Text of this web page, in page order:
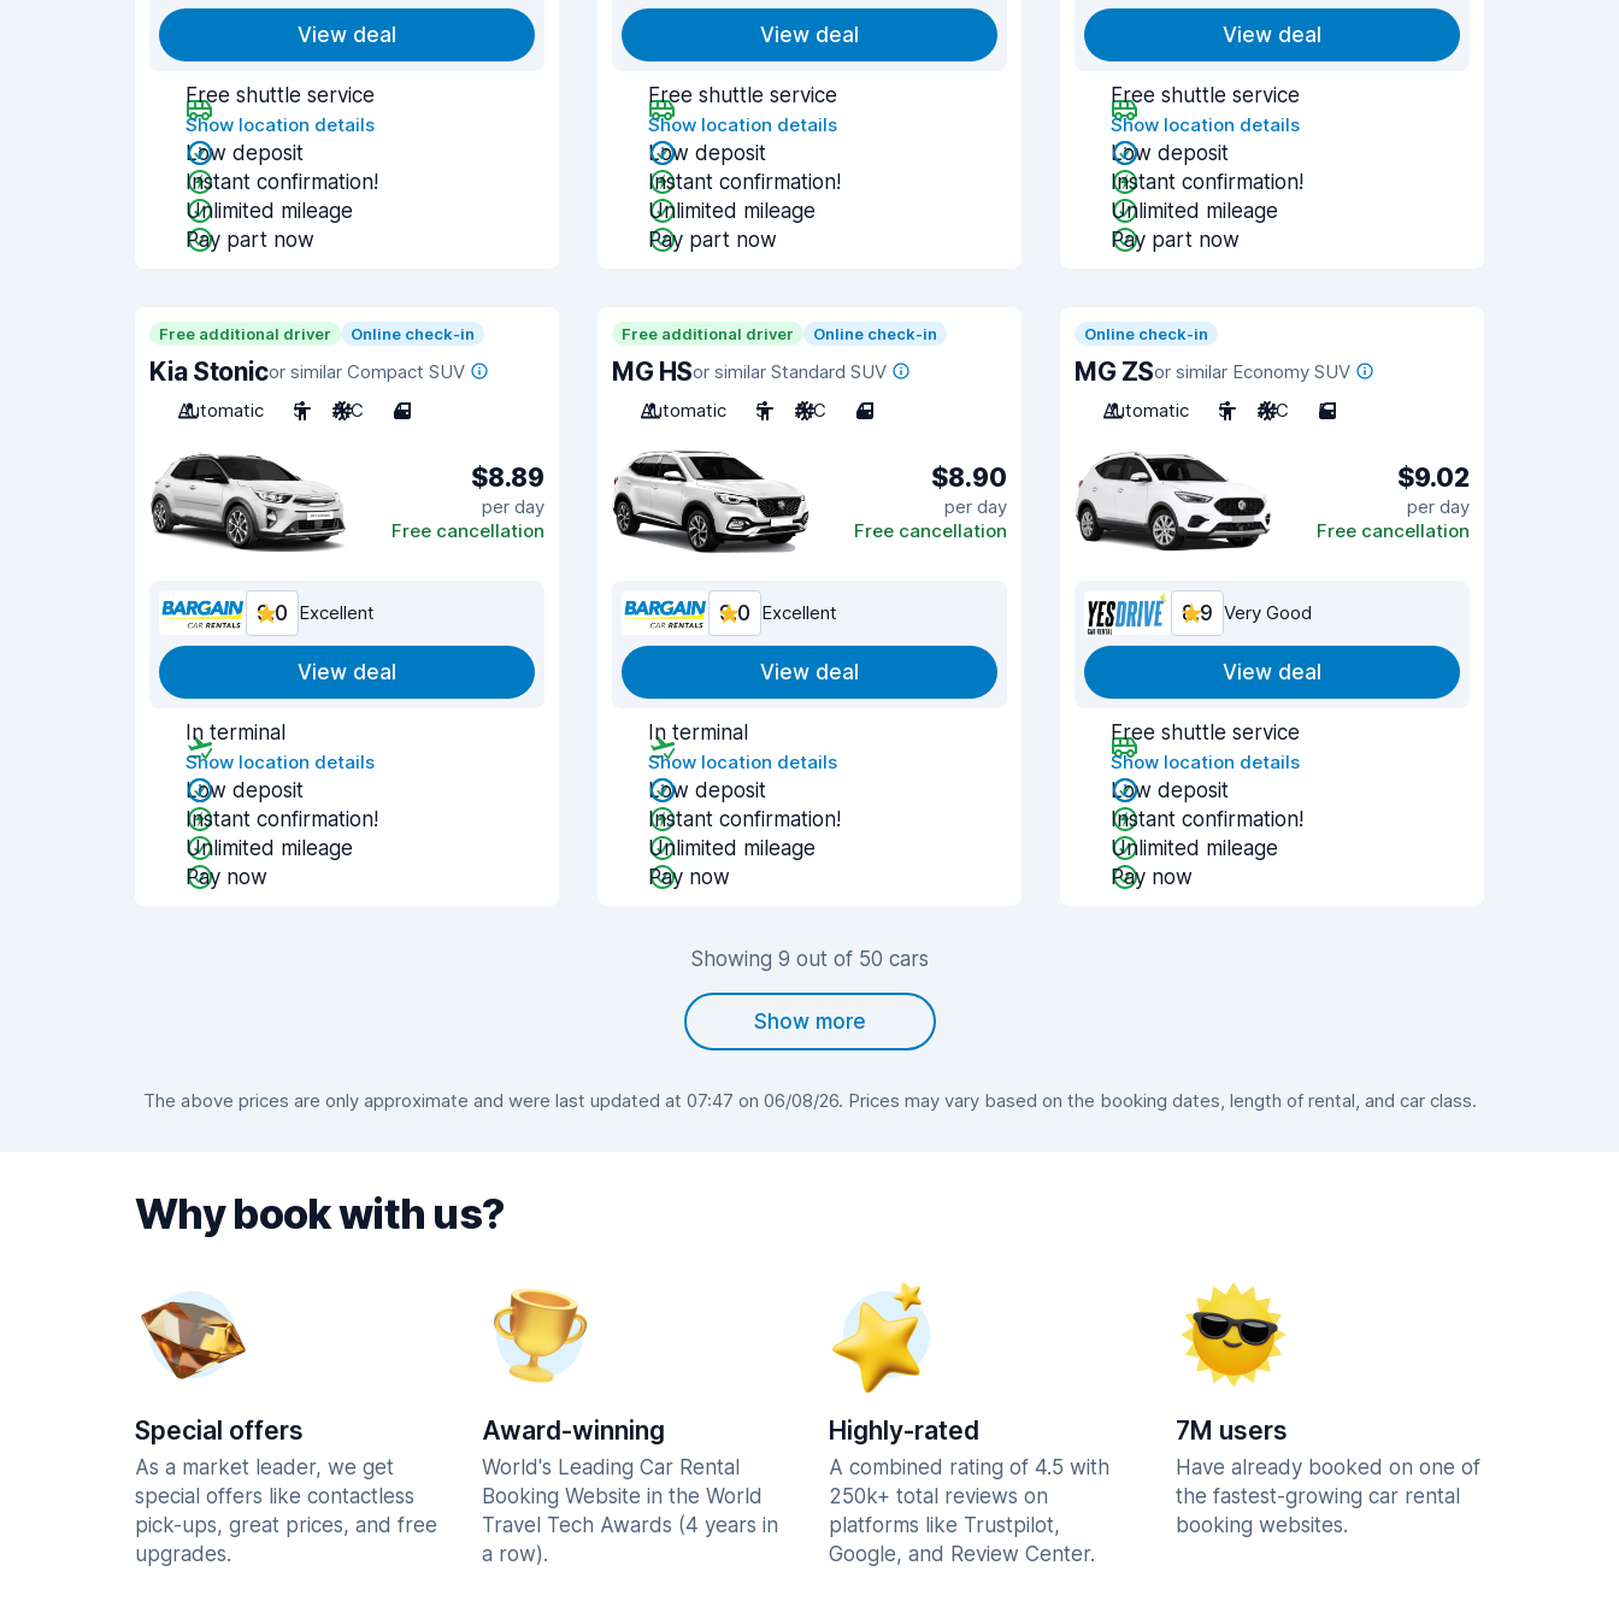
View deal
Free shuttle service
Show location details
Low deposit
Instant confirmation!
Unlimited mileage
Pay part now
View deal
Free shuttle service
Show location details
Low deposit
Instant confirmation!
Unlimited mileage
Pay part now
View deal
Free shuttle service
Show location details
Low deposit
Instant confirmation!
Unlimited mileage
Pay part now
Free additional driver Online check-in
Kia Stonicor similar Compact SUV
Automatic
5 A/C 4
$8.89
per day
Free cancellation
9.0 Excellent
View deal
In terminal
Show location details
Low deposit
Instant confirmation!
Unlimited mileage
Pay now
Free additional driver Online check-in
MG HSor similar Standard SUV
Automatic
5 A/C 4
$8.90
per day
Free cancellation
9.0 Excellent
View deal
In terminal
Show location details
Low deposit
Instant confirmation!
Unlimited mileage
Pay now
Online check-in
MG ZSor similar Economy SUV
Automatic
5 A/C 5
$9.02
per day
Free cancellation
8.9 Very Good
View deal
Free shuttle service
Show location details
Low deposit
Instant confirmation!
Unlimited mileage
Pay now
Showing 9 out of 50 cars
Show more
The above prices are only approximate and were last updated at 07:47 on 06/08/26. Prices may vary based on the booking dates, length of rental, and car class.
Why book with us?
Special offers
As a market leader, we get
special offers like contactless
pick-ups, great prices, and free
upgrades.
Award-winning
World's Leading Car Rental
Booking Website in the World
Travel Tech Awards (4 years in
a row).
Highly-rated
A combined rating of 4.5 with
250k+ total reviews on
platforms like Trustpilot,
Google, and Review Center.
7M users
Have already booked on one of
the fastest-growing car rental
booking websites.